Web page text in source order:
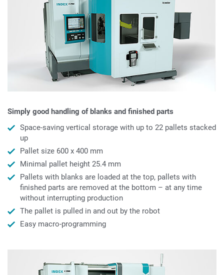
Simply good handling of blanks and finished parts
Space-saving vertical storage with up to 22 pallets stacked
up
Pallet size 600 x 400 mm
Minimal pallet height 25.4 mm
Pallets with blanks are loaded at the top, pallets with
finished parts are removed at the bottom – at any time
without interrupting production
The pallet is pulled in and out by the robot
Easy macro-programming